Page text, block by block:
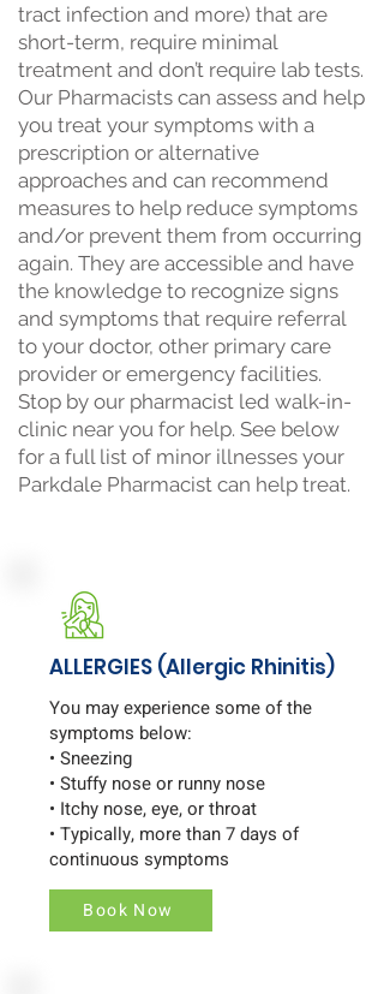
tract infection and more) that are
short-term, require minimal
treatment and don’t require lab tests.
Our Pharmacists can assess and help
you treat your symptoms with a
prescription or alternative
approaches and can recommend
measures to help reduce symptoms
and/or prevent them from occurring
again. They are accessible and have
the knowledge to recognize signs
and symptoms that require referral
to your doctor, other primary care
provider or emergency facilities.
Stop by our pharmacist led walk-in-
clinic near you for help. See below
for a full list of minor illnesses your
Parkdale Pharmacist can help treat.
ALLERGIES (Allergic Rhinitis)
You may experience some of the
symptoms below:
• Sneezing
• Stuffy nose or runny nose
• Itchy nose, eye, or throat
• Typically, more than 7 days of
continuous symptoms
Book Now